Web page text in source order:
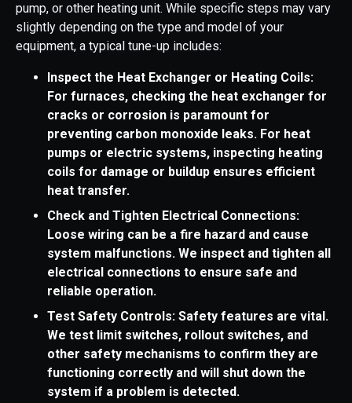
pump, or other heating unit. While specific steps may vary
slightly depending on the type and model of your
equipment, a typical tune-up includes:
Inspect the Heat Exchanger or Heating Coils:
For furnaces, checking the heat exchanger for
cracks or corrosion is paramount for
preventing carbon monoxide leaks. For heat
pumps or electric systems, inspecting heating
coils for damage or buildup ensures efficient
heat transfer.
Check and Tighten Electrical Connections:
Loose wiring can be a fire hazard and cause
system malfunctions. We inspect and tighten all
electrical connections to ensure safe and
reliable operation.
Test Safety Controls: Safety features are vital.
We test limit switches, rollout switches, and
other safety mechanisms to confirm they are
functioning correctly and will shut down the
system if a problem is detected.